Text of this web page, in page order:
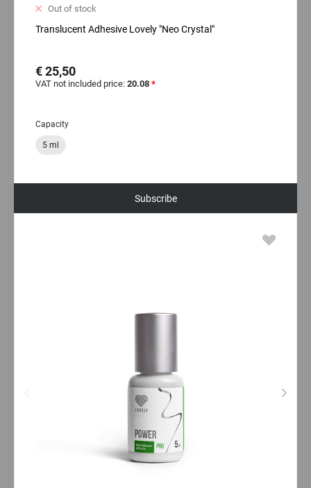
Out of stock
Translucent Adhesive Lovely "Neo Crystal"
€ 25,50
VAT not included price: 20.08 *
Capacity
5 ml
Subscribe